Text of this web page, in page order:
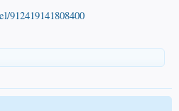
912419141808400